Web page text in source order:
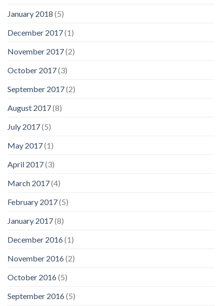
January 2018 (5)
December 2017(1)
November 2017(2)
October 2017(3)
September 2017(2)
August 2017(8)
July 2017(5)
May 2017(1)
April 2017(3)
March 2017(4)
February 2017(5)
January 2017(8)
December 2016(1)
November 2016(2)
October 2016(5)
September 2016(5)